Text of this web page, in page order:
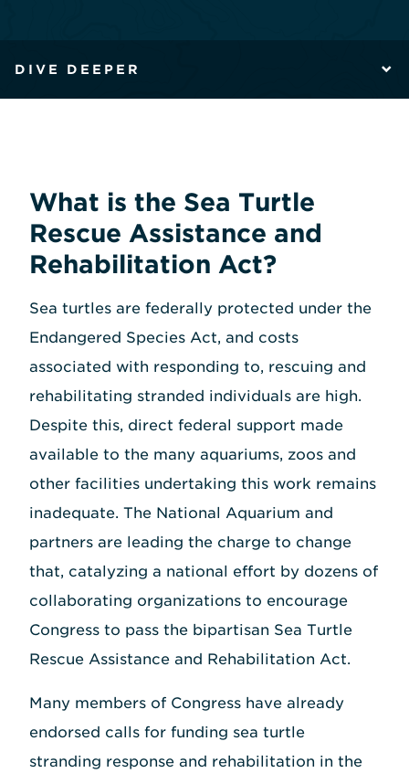
DIVE DEEPER
What is the Sea Turtle
Rescue Assistance and
Rehabilitation Act?
Sea turtles are federally protected under the
Endangered Species Act, and costs
associated with responding to, rescuing and
rehabilitating stranded individuals are high.
Despite this, direct federal support made
available to the many aquariums, zoos and
other facilities undertaking this work remains
inadequate. The National Aquarium and
partners are leading the charge to change
that, catalyzing a national effort by dozens of
collaborating organizations to encourage
Congress to pass the bipartisan Sea Turtle
Rescue Assistance and Rehabilitation Act.
Many members of Congress have already
endorsed calls for funding sea turtle
stranding response and rehabilitation in the